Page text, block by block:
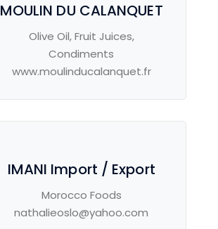
MOULIN DU CALANQUET
Olive Oil, Fruit Juices,
Condiments
www.moulinducalanquet.fr
IMANI Import / Export
Morocco Foods
nathalieoslo@yahoo.com